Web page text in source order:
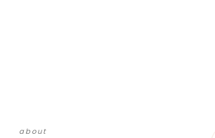
about